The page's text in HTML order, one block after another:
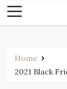
Home
2021 Black